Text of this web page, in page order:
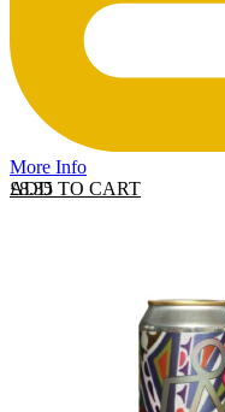
More Info
ADD TO CART
£8.35